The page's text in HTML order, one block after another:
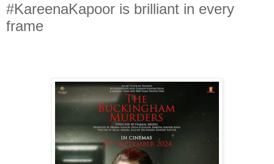
#KareenaKapoor is brilliant in every
frame